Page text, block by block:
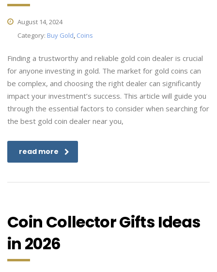
August 14, 2024
Category: Buy Gold, Coins
Finding a trustworthy and reliable gold coin dealer is crucial
for anyone investing in gold. The market for gold coins can
be complex, and choosing the right dealer can significantly
impact your investment’s success. This article will guide you
through the essential factors to consider when searching for
the best gold coin dealer near you,
read more
Coin Collector Gifts Ideas
in 2026